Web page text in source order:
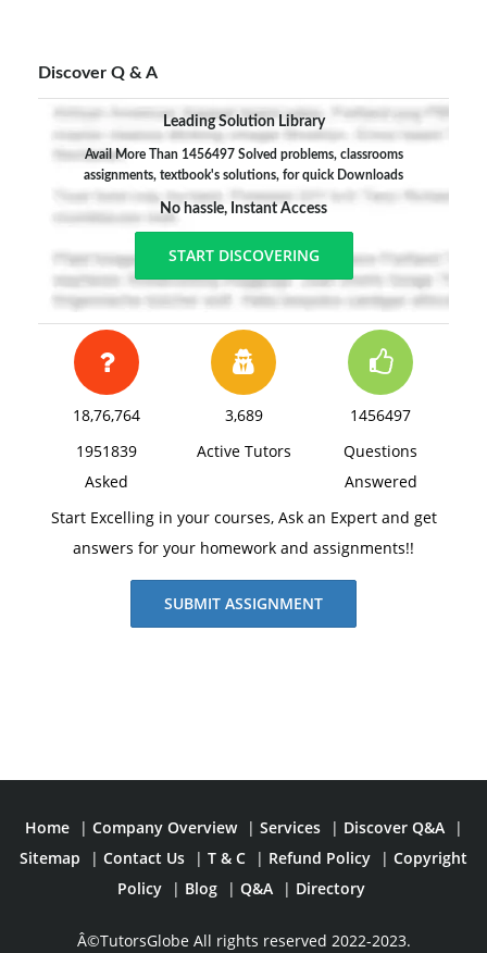
Discover Q & A
Leading Solution Library
Avail More Than 1456497 Solved problems, classrooms
assignments, textbook's solutions, for quick Downloads
No hassle, Instant Access
START DISCOVERING
18,76,764
1951839
Asked
3,689
Active Tutors
1456497
Questions
Answered
Start Excelling in your courses, Ask an Expert and get
answers for your homework and assignments!!
SUBMIT ASSIGNMENT
Home | Company Overview | Services | Discover Q&A
|
Sitemap
| Contact Us | T & C | Refund Policy | Copyright
Policy
| Blog | Q&A | Directory
Â©TutorsGlobe All rights reserved 2022-2023.